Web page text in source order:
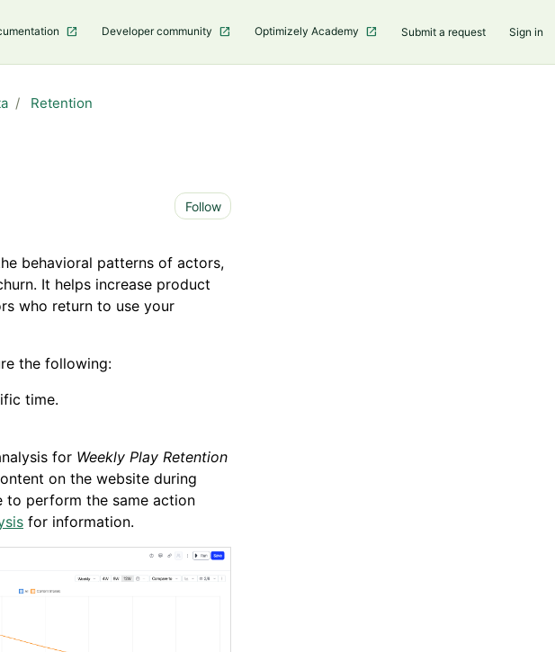
Developer community Optimizely Academy Submit a request Sign in
Retention
Follow
behavioral patterns of actors,
It helps increase product
who return to use your
the following:
time.
for Weekly Play Retention
on the website during
to perform the same action
for information.